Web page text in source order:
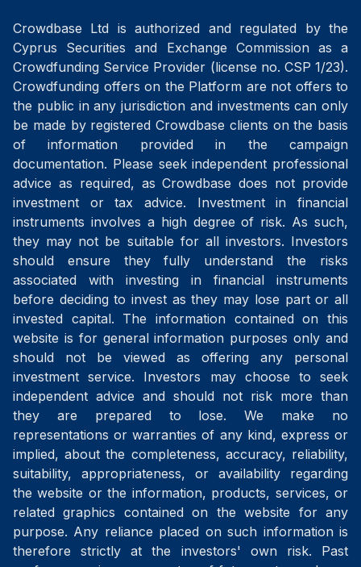
Crowdbase Ltd is authorized and regulated by the
Cyprus Securities and Exchange Commission as a
Crowdfunding Service Provider (license no. CSP 1/23).
Crowdfunding offers on the Platform are not offers to
the public in any jurisdiction and investments can only
be made by registered Crowdbase clients on the basis
of information provided in the campaign
documentation. Please seek independent professional
advice as required, as Crowdbase does not provide
investment or tax advice. Investment in financial
instruments involves a high degree of risk. As such,
they may not be suitable for all investors. Investors
should ensure they fully understand the risks
associated with investing in financial instruments
before deciding to invest as they may lose part or all
invested capital. The information contained on this
website is for general information purposes only and
should not be viewed as offering any personal
investment service. Investors may choose to seek
independent advice and should not risk more than
they are prepared to lose. We make no
representations or warranties of any kind, express or
implied, about the completeness, accuracy, reliability,
suitability, appropriateness, or availability regarding
the website or the information, products, services, or
related graphics contained on the website for any
purpose. Any reliance placed on such information is
therefore strictly at the investors' own risk. Past